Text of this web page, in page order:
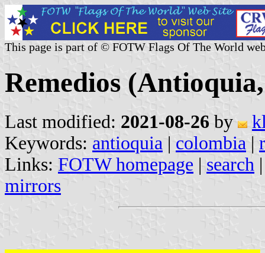
This page is part of © FOTW Flags Of The World
Remedios
Last modified: 2021-08-26 by
Keywords: antioquia | colombia |
Links: FOTW homepage | search
mirrors